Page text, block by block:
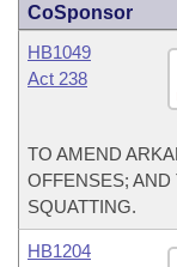
CoSponsor
HB1049
Act 238
TO AMEND
OFFENSES; AND
SQUATTING.
HB1204